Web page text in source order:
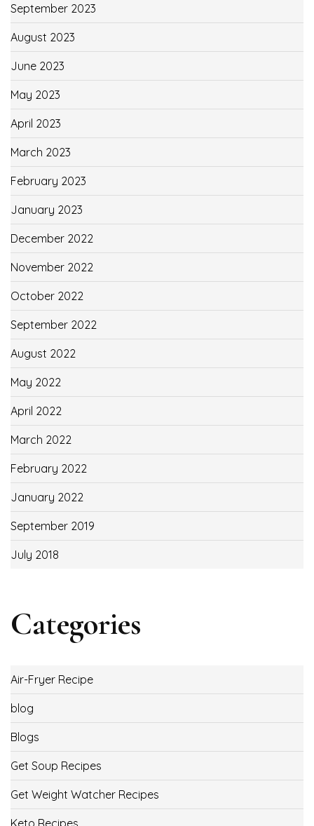
September 2023
August 2023
June 2023
May 2023
April 2023
March 2023
February 2023
January 2023
December 2022
November 2022
October 2022
September 2022
August 2022
May 2022
April 2022
March 2022
February 2022
January 2022
September 2019
July 2018
Categories
Air-Fryer Recipe
blog
Blogs
Get Soup Recipes
Get Weight Watcher Recipes
Keto Recipes